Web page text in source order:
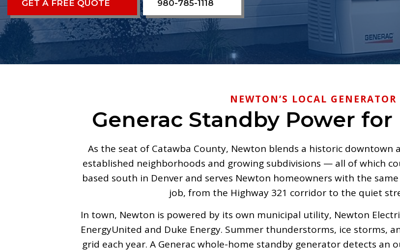
GET A FREE QUOTE 980-785-1118
NEWTON’S LOCAL GENERATOR
Generac Standby Power
As the seat of Catawba County, Newton blends a historic
established neighborhoods and growing subdivisions — all of which
based south in Denver and serves Newton homeowners with the
job, from the Highway 321 corridor to the quiet
In town, Newton is powered by its own municipal utility, Newton
EnergyUnited and Duke Energy. Summer thunderstorms, ice storms,
grid each year. A Generac whole-home standby generator detects